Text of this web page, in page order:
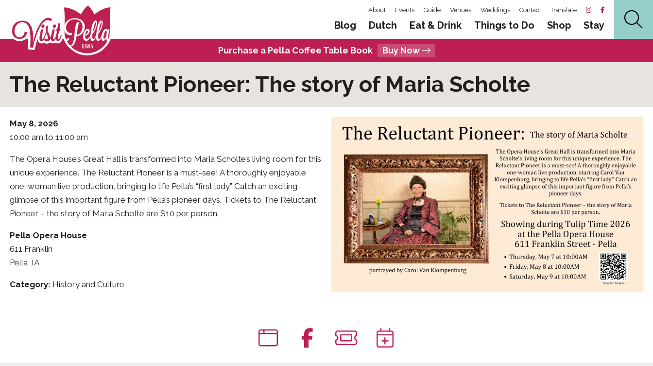
About Events Guide Venues Weddings Contact Translate
Blog Dutch Eat & Drink Things to Do Shop Stay
Purchase a Pella Coffee Table Book Buy Now
The Reluctant Pioneer: The story of Maria Scholte
May 8, 2026
10:00 am to 11:00 am
The Opera House’s Great Hall is transformed into Maria Scholte’s living room for this
unique experience. The Reluctant Pioneer is a must-see! A thoroughly enjoyable
one-woman live production, bringing to life Pella’s “first lady.” Catch an exciting
glimpse of this important figure from Pella’s pioneer days. Tickets to The Reluctant
Pioneer – the story of Maria Scholte are $10 per person.
Pella Opera House
611 Franklin
Pella, IA
Category: History and Culture